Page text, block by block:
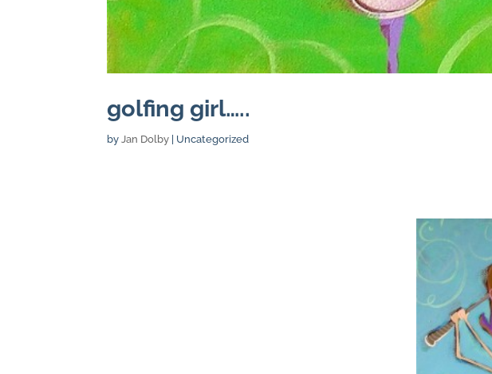
golfing girl…..
byJan Dolby | Uncategorized